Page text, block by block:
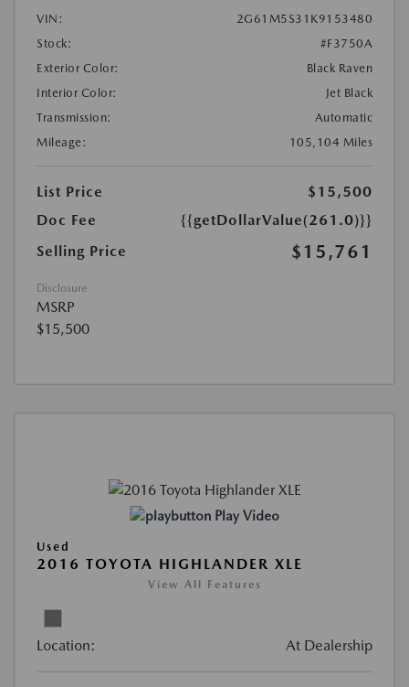
VIN:
2G61M5S31K9153480
Stock:
#F3750A
Exterior Color:
Black Raven
Interior Color:
Jet Black
Transmission:
Automatic
Mileage:
105,104 Miles
List Price
$15,500
Doc Fee
{{getDollarValue(261.0)}}
Selling Price
$15,761
Disclosure
MSRP
$15,500
Play Video
Used
2016 TOYOTA HIGHLANDER XLE
View All Features
Location: At Dealership